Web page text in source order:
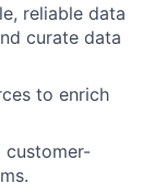
reliable data
curate data
to enrich
customer-